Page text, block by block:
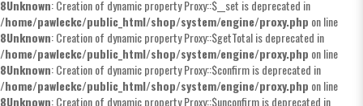
8Unknown: Creation of dynamic property Proxy::$__set is deprecated in
/home/pawleckc/public_html/shop/system/engine/proxy.php on line
8Unknown: Creation of dynamic property Proxy::$getTotal is deprecated in
/home/pawleckc/public_html/shop/system/engine/proxy.php on line
8Unknown: Creation of dynamic property Proxy::$confirm is deprecated in
/home/pawleckc/public_html/shop/system/engine/proxy.php on line
8Unknown: Creation of dynamic property Proxy::$unconfirm is deprecated in